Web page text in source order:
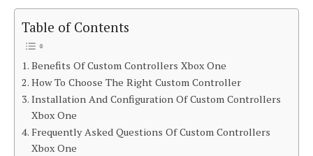
Table of Contents
Benefits Of Custom Controllers Xbox One
How To Choose The Right Custom Controller
Installation And Configuration Of Custom Controllers
Xbox One
Frequently Asked Questions Of Custom Controllers
Xbox One